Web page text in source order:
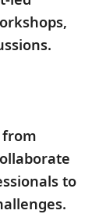
from
to